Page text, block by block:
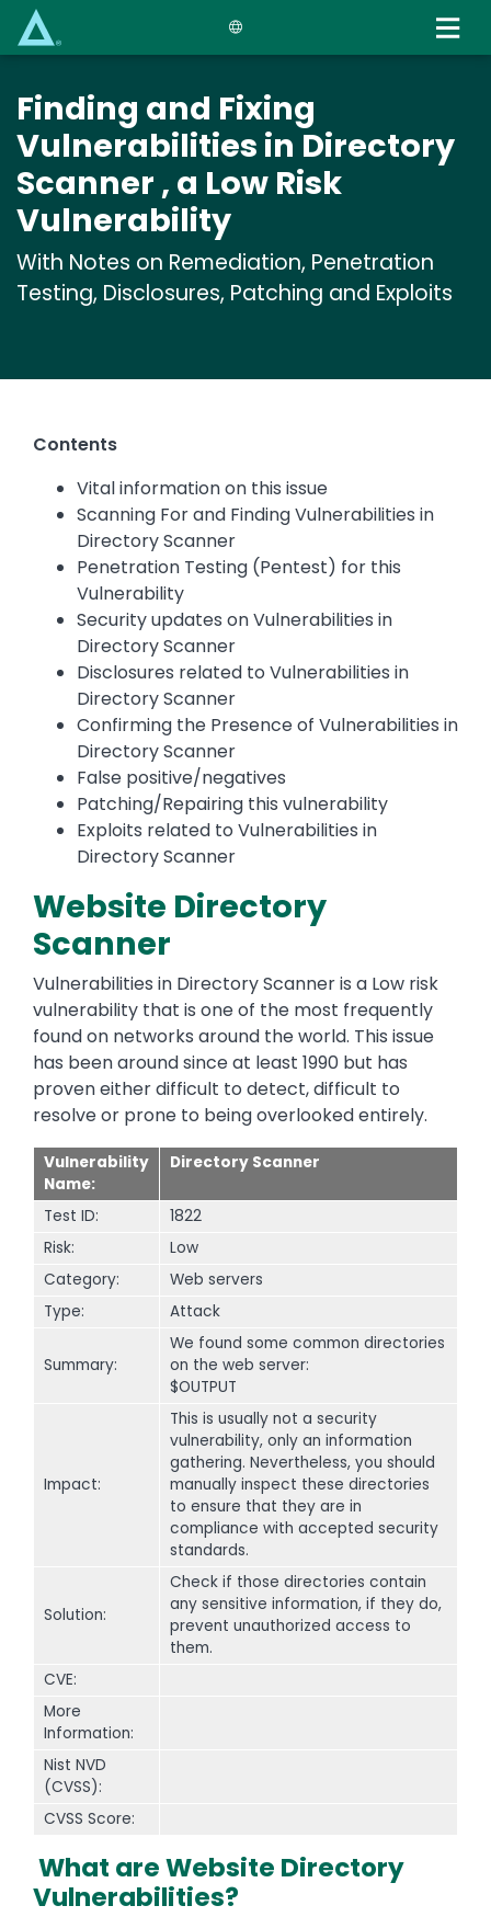
content
Finding and Fixing
Vulnerabilities in Directory
Scanner , a Low Risk
Vulnerability
With Notes on Remediation, Penetration
Testing, Disclosures, Patching and Exploits
Contents
Vital information on this issue
Scanning For and Finding Vulnerabilities in
Directory Scanner
Penetration Testing (Pentest) for this
Vulnerability
Security updates on Vulnerabilities in
Directory Scanner
Disclosures related to Vulnerabilities in
Directory Scanner
Confirming the Presence of Vulnerabilities in
Directory Scanner
False positive/negatives
Patching/Repairing this vulnerability
Exploits related to Vulnerabilities in
Directory Scanner
Website Directory
Scanner
Vulnerabilities in Directory Scanner is a Low risk
vulnerability that is one of the most frequently
found on networks around the world. This issue
has been around since at least 1990 but has
proven either difficult to detect, difficult to
resolve or prone to being overlooked entirely.
Vulnerability
Name:
Directory Scanner
Test ID:
1822
Risk:
Low
Category:
Web servers
Type:
Attack
Summary:
We found some common directories
on the web server:
$OUTPUT
Impact:
This is usually not a security
vulnerability, only an information
gathering. Nevertheless, you should
manually inspect these directories
to ensure that they are in
compliance with accepted security
standards.
Solution:
Check if those directories contain
any sensitive information, if they do,
prevent unauthorized access to
them.
CVE:
More
Information:
Nist NVD
(CVSS):
CVSS Score:
What are Website Directory
Vulnerabilities?